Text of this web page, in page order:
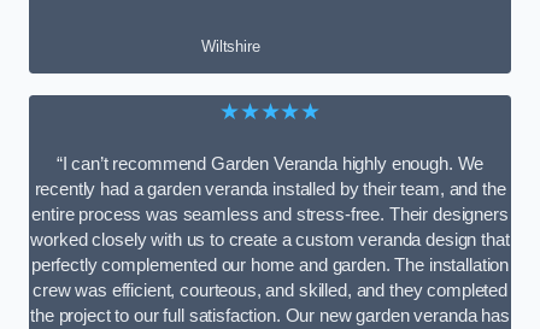
Wiltshire
★★★★★
“I can’t recommend Garden Veranda highly enough. We
recently had a garden veranda installed by their team, and the
entire process was seamless and stress-free. Their designers
worked closely with us to create a custom veranda design that
perfectly complemented our home and garden. The installation
crew was efficient, courteous, and skilled, and they completed
the project to our full satisfaction. Our new garden veranda has